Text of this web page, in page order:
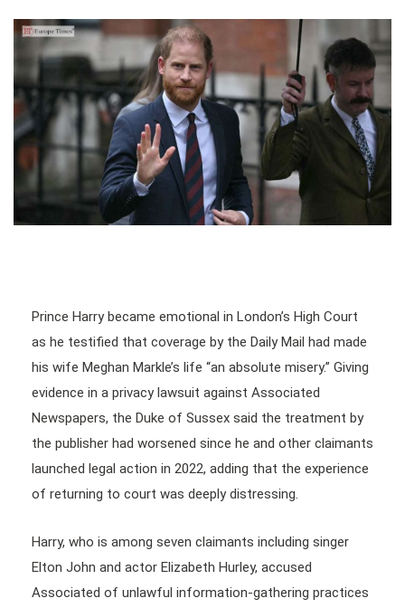
Prince Harry became emotional in London’s High Court
as he testified that coverage by the Daily Mail had made
his wife Meghan Markle’s life “an absolute misery.” Giving
evidence in a privacy lawsuit against Associated
Newspapers, the Duke of Sussex said the treatment by
the publisher had worsened since he and other claimants
launched legal action in 2022, adding that the experience
of returning to court was deeply distressing.
Harry, who is among seven claimants including singer
Elton John and actor Elizabeth Hurley, accused
Associated of unlawful information-gathering practices